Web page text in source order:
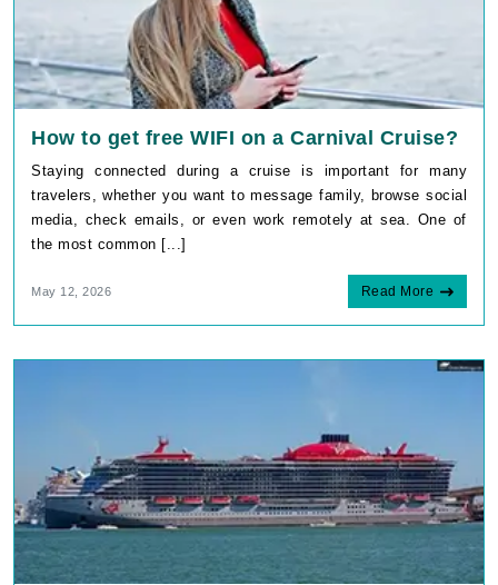
How to get free WIFI on a Carnival Cruise?
Staying connected during a cruise is important for many
travelers, whether you want to message family, browse social
media, check emails, or even work remotely at sea. One of
the most common [...]
May 12, 2026 Read More